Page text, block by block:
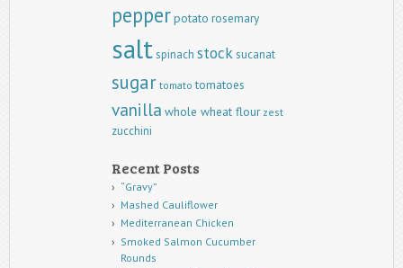
pepperpotato rosemary
saltspinach stock sucanat
sugar tomato tomatoes
vanilla whole wheat flour zest
zucchini
Recent Posts
“Gravy”
Mashed Cauliflower
Mediterranean Chicken
Smoked Salmon Cucumber
Rounds